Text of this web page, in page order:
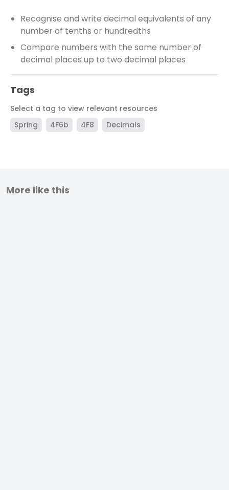
Recognise and write decimal equivalents of any
number of tenths or hundredths
Compare numbers with the same number of
decimal places up to two decimal places
Tags
Select a tag to view relevant resources
Spring
4F6b 4F8 Decimals
More like this